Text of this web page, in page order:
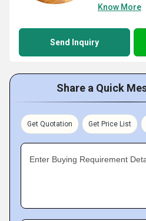
Know More
Send Inquiry
Share a Quick
Get Quotation Get Price List
Enter Buying Requirement